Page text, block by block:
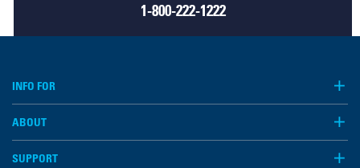
1-800-222-1222
INFO FOR
ABOUT
SUPPORT